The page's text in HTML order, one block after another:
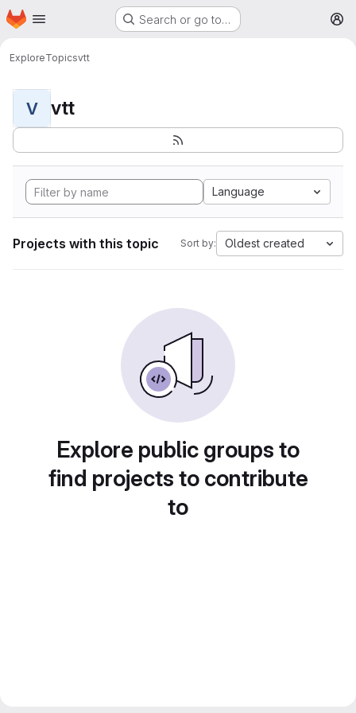
Skip to main content
Homepage Search or go to…
ExploreTopicsvtt
V vtt
Language
Projects with this topic Sort by: Oldest created
Explore public groups to
find projects to contribute
to